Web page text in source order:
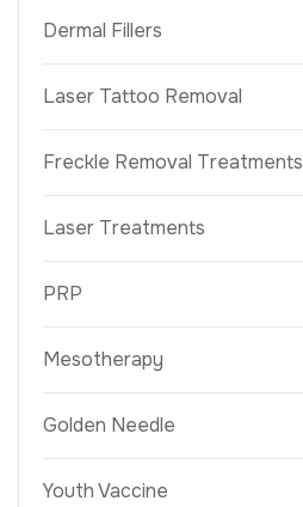
Dermal Fillers
Laser Tattoo Removal
Freckle Removal Treatments
Laser Treatments
PRP
Mesotherapy
Golden Needle
Youth Vaccine